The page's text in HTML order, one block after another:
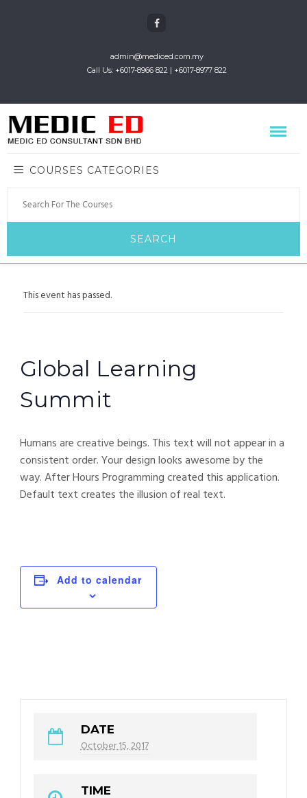
admin@mediced.com.my
Call Us: +6017-8966 822 | +6017-8977 822
COURSES CATEGORIES
This event has passed.
Global Learning
Summit
Humans are creative beings. This text will not appear in a
consistent order. Your design looks awesome by the
way. After Hours Programming created this application.
Default text creates the illusion of real text.
Add to calendar
DATE
October 15, 2017
TIME